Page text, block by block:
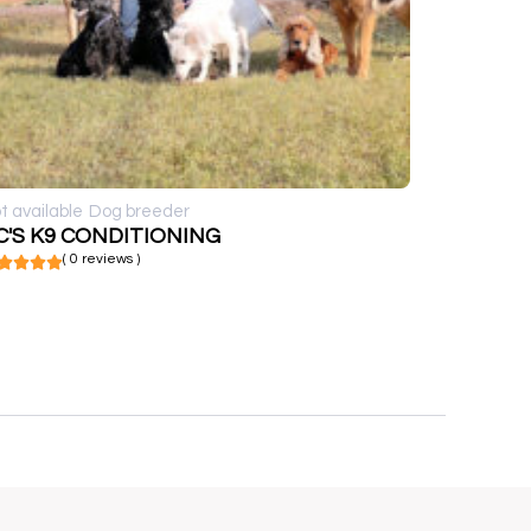
available Dog breeder
K9 CONDITIONING
( 0 reviews )